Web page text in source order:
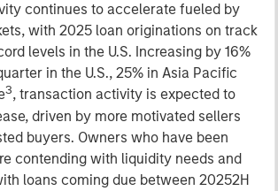
continues to accelerate fueled by
with 2025 loan originations on track
levels in the U.S. Increasing by 16%
in the U.S., 25% in Asia Pacific
3, transaction activity is expected to
driven by more motivated sellers
buyers. Owners who have been
contending with liquidity needs and
loans coming due between 20252H